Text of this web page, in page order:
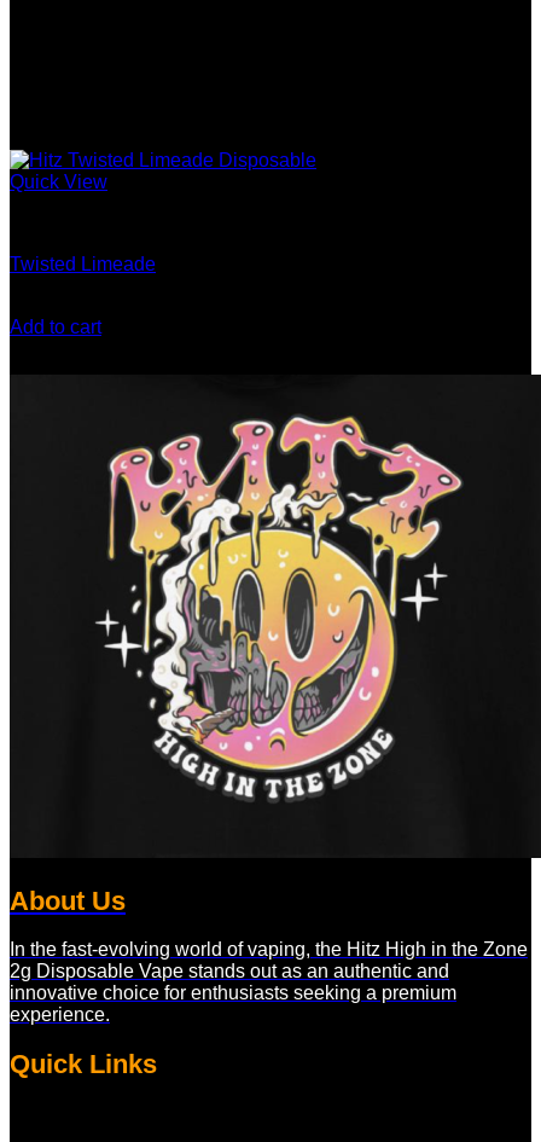
Quick View
Twisted Limeade
Add to cart
About Us
In the fast-evolving world of vaping, the Hitz High in the Zone
2g Disposable Vape stands out as an authentic and
innovative choice for enthusiasts seeking a premium
experience.
Quick Links